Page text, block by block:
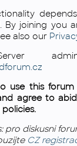
By joining you
also our
use this
agree to
pro diskusni
CZ